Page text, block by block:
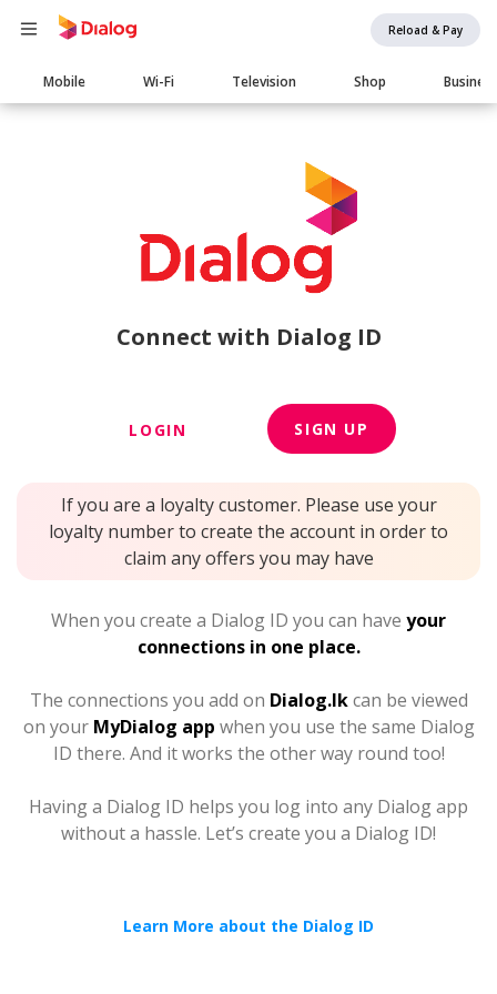
Reload & Pay
Main
navigation
Mobile Wi-Fi Television Shop Business
Connect with Dialog ID
LOGIN SIGN UP
If you are a loyalty customer. Please use your
loyalty number to create the account in order to
claim any offers you may have
When you create a Dialog ID you can have your
connections in one place.
The connections you add on Dialog.lkcan be viewed
on your MyDialog app when you use the same Dialog
ID there. And it works the other way round too!
Having a Dialog ID helps you log into any Dialog app
without a hassle. Let’s create you a Dialog ID!
Learn More about the Dialog ID